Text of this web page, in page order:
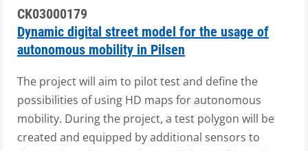
CK03000179
Dynamic digital street model for the usage of
autonomous mobility in Pilsen
The project will aim to pilot test and define the
possibilities of using HD maps for autonomous
mobility. During the project, a test polygon will be
created and equipped by additional sensors to